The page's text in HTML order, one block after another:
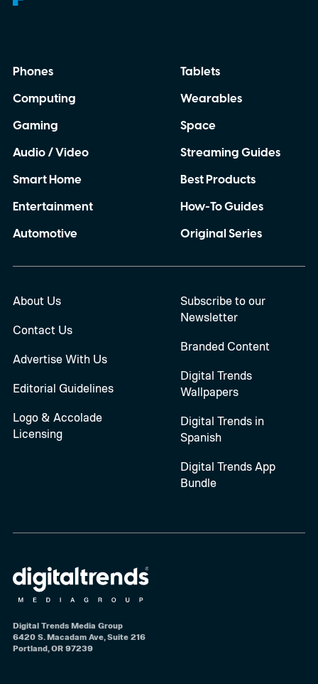
Phones
Computing
Gaming
Audio / Video
Smart Home
Entertainment
Automotive
Tablets
Wearables
Space
Streaming Guides
Best Products
How-To Guides
Original Series
About Us
Contact Us
Advertise With Us
Editorial Guidelines
Logo & Accolade
Licensing
Subscribe to our
Newsletter
Branded Content
Digital Trends
Wallpapers
Digital Trends in
Spanish
Digital Trends App
Bundle
Digital Trends Media Group
6420 S. Macadam Ave, Suite 216
Portland, OR 97239